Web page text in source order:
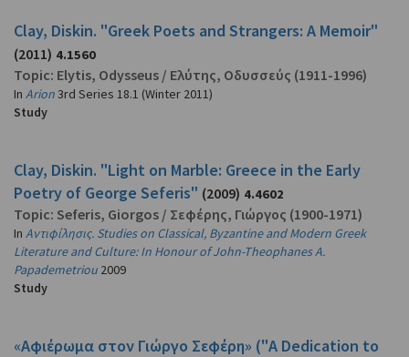
Clay, Diskin. "Greek Poets and Strangers: A Memoir"
(2011) 4.1560
Topic: Elytis, Odysseus / Ελύτης, Οδυσσεύς (1911-1996)
In Arion3rd Series 18.1 (Winter 2011)
Study
Clay, Diskin. "Light on Marble: Greece in the Early
Poetry of George Seferis" (2009) 4.4602
Topic: Seferis, Giorgos / Σεφέρης, Γιώργος (1900-1971)
In Αντιφίλησις. Studies on Classical, Byzantine and Modern Greek
Literature and Culture: In Honour of John-Theophanes A.
Papademetriou 2009
Study
«Αφιέρωμα στον Γιώργο Σεφέρη» ("A Dedication to